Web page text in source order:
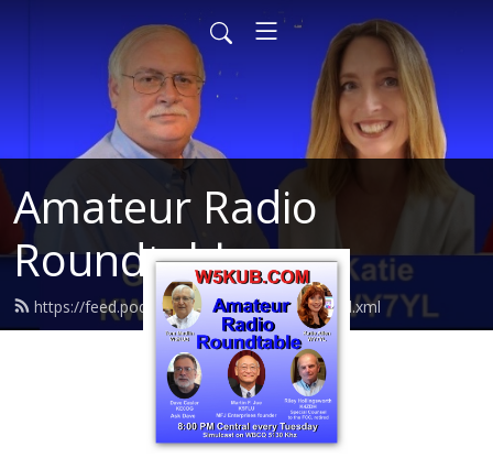
Amateur Radio
Roundtable
https://feed.podbean.com/arroundtable/feed.xml